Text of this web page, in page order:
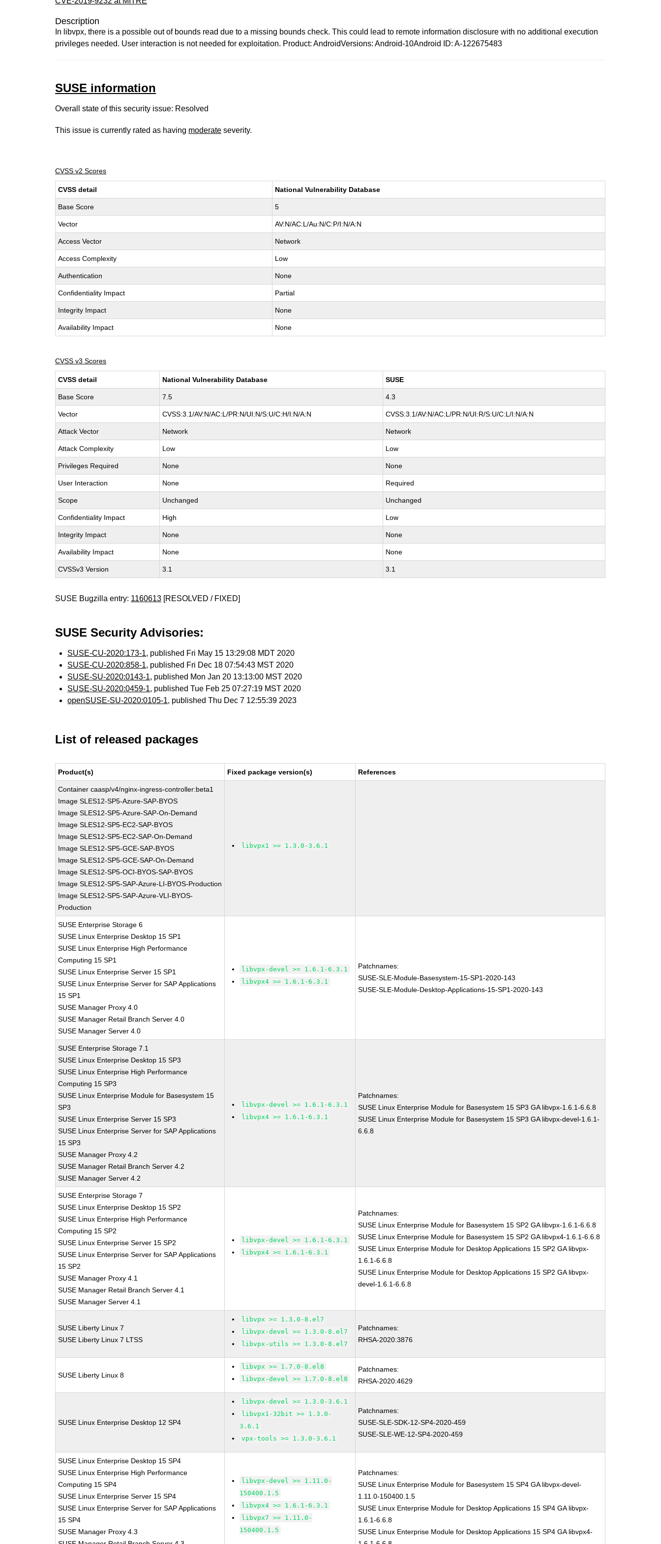
Description
In libvpx, there is a possible out of bounds read due to a missing bounds check. This could lead to remote information disclosure with no additional execution
privileges needed. User interaction is not needed for exploitation. Product: AndroidVersions: Android-10Android ID: A-122675483
SUSE information
Overall state of this security issue: Resolved
This issue is currently rated as having moderate severity.
CVSS v2 Scores
CVSS detail National Vulnerability Database
Base Score 5
Vector AV:N/AC:L/Au:N/C:P/I:N/A:N
Access Vector Network
Access Complexity Low
Authentication None
Confidentiality Impact Partial
Integrity Impact None
Availability Impact None
CVSS v3 Scores
CVSS detail National Vulnerability Database SUSE
Base Score 7.5 4.3
Vector CVSS:3.1/AV:N/AC:L/PR:N/UI:N/S:U/C:H/I:N/A:N CVSS:3.1/AV:N/AC:L/PR:N/UI:R/S:U/C:L/I:N/A:N
Attack Vector Network Network
Attack Complexity Low Low
Privileges Required None None
User Interaction None Required
Scope Unchanged Unchanged
Confidentiality Impact High Low
Integrity Impact None None
Availability Impact None None
CVSSv3 Version 3.1 3.1
SUSE Bugzilla entry: 1160613 [RESOLVED / FIXED]
SUSE Security Advisories:
SUSE-CU-2020:173-1, published Fri May 15 13:29:08 MDT 2020
SUSE-CU-2020:858-1, published Fri Dec 18 07:54:43 MST 2020
SUSE-SU-2020:0143-1, published Mon Jan 20 13:13:00 MST 2020
SUSE-SU-2020:0459-1, published Tue Feb 25 07:27:19 MST 2020
openSUSE-SU-2020:0105-1, published Thu Dec 7 12:55:39 2023
List of released packages
Product(s) Fixed package version(s) References
Container caasp/v4/nginx-ingress-controller:beta1
Image SLES12-SP5-Azure-SAP-BYOS
Image SLES12-SP5-Azure-SAP-On-Demand
Image SLES12-SP5-EC2-SAP-BYOS
Image SLES12-SP5-EC2-SAP-On-Demand
Image SLES12-SP5-GCE-SAP-BYOS
Image SLES12-SP5-GCE-SAP-On-Demand
Image SLES12-SP5-OCI-BYOS-SAP-BYOS
Image SLES12-SP5-SAP-Azure-LI-BYOS-Production
Image SLES12-SP5-SAP-Azure-VLI-BYOS-
Production
libvpx1 >= 1.3.0-3.6.1
SUSE Enterprise Storage 6
SUSE Linux Enterprise Desktop 15 SP1
SUSE Linux Enterprise High Performance
Computing 15 SP1
SUSE Linux Enterprise Server 15 SP1
SUSE Linux Enterprise Server for SAP Applications
15 SP1
SUSE Manager Proxy 4.0
SUSE Manager Retail Branch Server 4.0
SUSE Manager Server 4.0
libvpx-devel >= 1.6.1-6.3.1
libvpx4 >= 1.6.1-6.3.1
Patchnames:
SUSE-SLE-Module-Basesystem-15-SP1-2020-143
SUSE-SLE-Module-Desktop-Applications-15-SP1-2020-143
SUSE Enterprise Storage 7.1
SUSE Linux Enterprise Desktop 15 SP3
SUSE Linux Enterprise High Performance
Computing 15 SP3
SUSE Linux Enterprise Module for Basesystem 15
SP3
SUSE Linux Enterprise Server 15 SP3
SUSE Linux Enterprise Server for SAP Applications
15 SP3
SUSE Manager Proxy 4.2
SUSE Manager Retail Branch Server 4.2
SUSE Manager Server 4.2
libvpx-devel >= 1.6.1-6.3.1
libvpx4 >= 1.6.1-6.3.1
Patchnames:
SUSE Linux Enterprise Module for Basesystem 15 SP3 GA libvpx-1.6.1-6.6.8
SUSE Linux Enterprise Module for Basesystem 15 SP3 GA libvpx-devel-1.6.1-
6.6.8
SUSE Enterprise Storage 7
SUSE Linux Enterprise Desktop 15 SP2
SUSE Linux Enterprise High Performance
Computing 15 SP2
SUSE Linux Enterprise Server 15 SP2
SUSE Linux Enterprise Server for SAP Applications
15 SP2
SUSE Manager Proxy 4.1
SUSE Manager Retail Branch Server 4.1
SUSE Manager Server 4.1
libvpx-devel >= 1.6.1-6.3.1
libvpx4 >= 1.6.1-6.3.1
Patchnames:
SUSE Linux Enterprise Module for Basesystem 15 SP2 GA libvpx-1.6.1-6.6.8
SUSE Linux Enterprise Module for Basesystem 15 SP2 GA libvpx4-1.6.1-6.6.8
SUSE Linux Enterprise Module for Desktop Applications 15 SP2 GA libvpx-
1.6.1-6.6.8
SUSE Linux Enterprise Module for Desktop Applications 15 SP2 GA libvpx-
devel-1.6.1-6.6.8
SUSE Liberty Linux 7
SUSE Liberty Linux 7 LTSS
libvpx >= 1.3.0-8.el7
libvpx-devel >= 1.3.0-8.el7
libvpx-utils >= 1.3.0-8.el7
Patchnames:
RHSA-2020:3876
SUSE Liberty Linux 8
libvpx >= 1.7.0-8.el8
libvpx-devel >= 1.7.0-8.el8
Patchnames:
RHSA-2020:4629
SUSE Linux Enterprise Desktop 12 SP4
libvpx-devel >= 1.3.0-3.6.1
libvpx1-32bit >= 1.3.0-
3.6.1
vpx-tools >= 1.3.0-3.6.1
Patchnames:
SUSE-SLE-SDK-12-SP4-2020-459
SUSE-SLE-WE-12-SP4-2020-459
SUSE Linux Enterprise Desktop 15 SP4
SUSE Linux Enterprise High Performance
Computing 15 SP4
SUSE Linux Enterprise Server 15 SP4
SUSE Linux Enterprise Server for SAP Applications
15 SP4
SUSE Manager Proxy 4.3
libvpx-devel >= 1.11.0-
150400.1.5
libvpx4 >= 1.6.1-6.3.1
libvpx7 >= 1.11.0-
150400.1.5
Patchnames:
SUSE Linux Enterprise Module for Basesystem 15 SP4 GA libvpx-devel-
1.11.0-150400.1.5
SUSE Linux Enterprise Module for Desktop Applications 15 SP4 GA libvpx-
1.6.1-6.6.8
SUSE Linux Enterprise Module for Desktop Applications 15 SP4 GA libvpx4-